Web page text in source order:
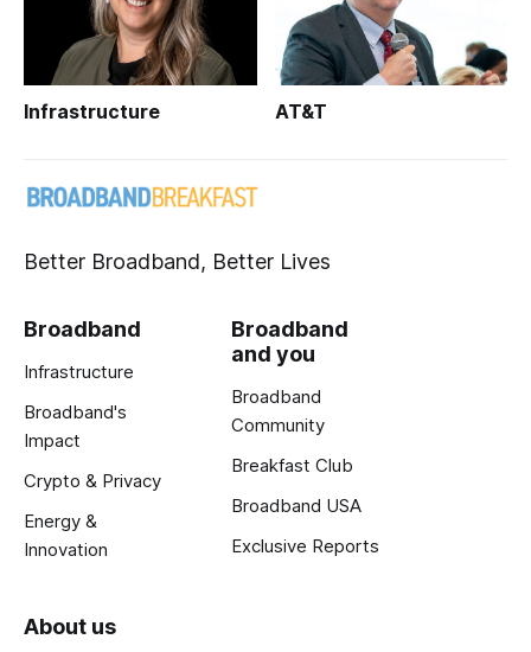
Infrastructure AT&T
Better Broadband, Better Lives
Broadband
Infrastructure
Broadband's
Impact
Crypto & Privacy
Energy &
Innovation
Broadband
and you
Broadband
Community
Breakfast Club
Broadband USA
Exclusive Reports
About us